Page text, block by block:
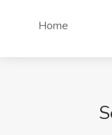
Home